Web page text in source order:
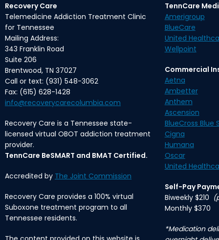
Recovery Care
Telemedicine Addiction Treatment Clinic
for Tennessee
Mailing Address:
343 Franklin Road
Suite 206
Brentwood, TN 37027
Call or text: (931) 548-3062
Fax: (615) 628-1428
info@recoverycarecolumbia.com
Recovery Care is a Tennessee state-
licensed virtual OBOT addiction treatment
provider.
TennCare BeSMART and BMAT Certified.
Accredited by The Joint Commission
Recovery Care provides a 100% virtual
Suboxone treatment program to all
Tennessee residents.
TennCare
Amerigroup
BlueCare
United
Wellpoint
Commercial
Aetna
Ambetter
Anthem
Ascension
BlueCross Blue
Cigna
Humana
Oscar
United
Self-Pay
Biweekly $210
Monthly $370
*Medication